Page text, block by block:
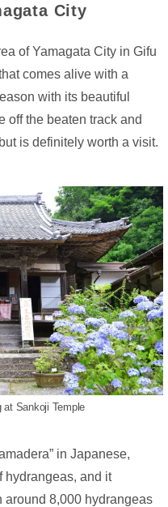
City
of Yamagata City in Gifu
comes alive with a
with its beautiful
off the beaten track and
is definitely worth a visit.
at Sankoji Temple
in Japanese,
hydrangeas, and it
around 8,000 hydrangeas